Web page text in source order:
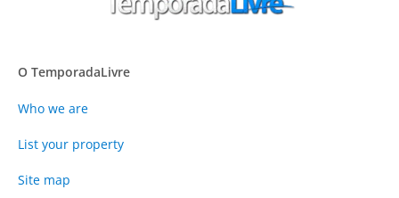
O TemporadaLivre
Who we are
List your property
Site map